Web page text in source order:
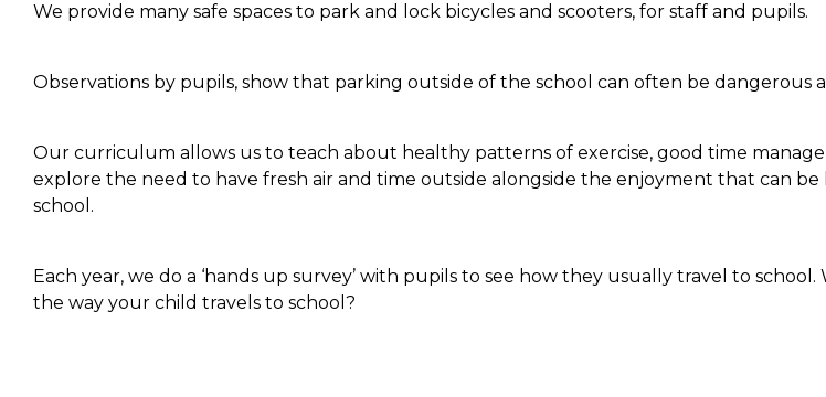
We provide many safe spaces to park and lock bicycles and scooters, for staff and pupils.
Observations by pupils, show that parking outside of the school can often be dangerous
Our curriculum allows us to teach about healthy patterns of exercise, good time
explore the need to have fresh air and time outside alongside the enjoyment that can
school.
Each year, we do a ‘hands up survey’ with pupils to see how they usually travel to
the way your child travels to school?